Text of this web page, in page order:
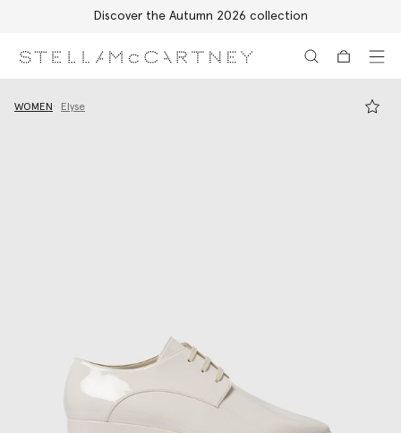
Discover the Autumn 2026 collection
WOMEN Elyse